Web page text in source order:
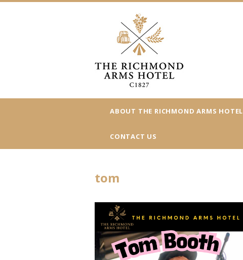
ABOUT THE RICHMOND ARMS HOTEL
CONTACT US
tom